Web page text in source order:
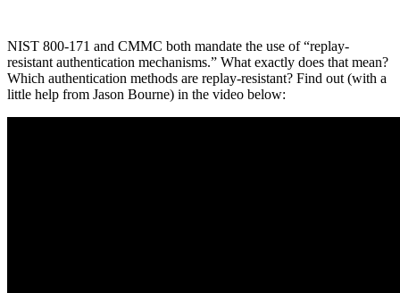
NIST 800-171 and CMMC both mandate the use of “replay-
resistant authentication mechanisms.” What exactly does that mean?
Which authentication methods are replay-resistant? Find out (with a
little help from Jason Bourne) in the video below: